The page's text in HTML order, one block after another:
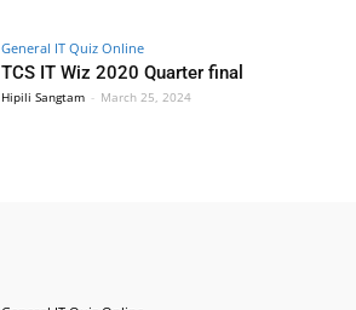
General IT Quiz Online
TCS IT Wiz 2020 Quarter final
Hipili Sangtam - March 25, 2024